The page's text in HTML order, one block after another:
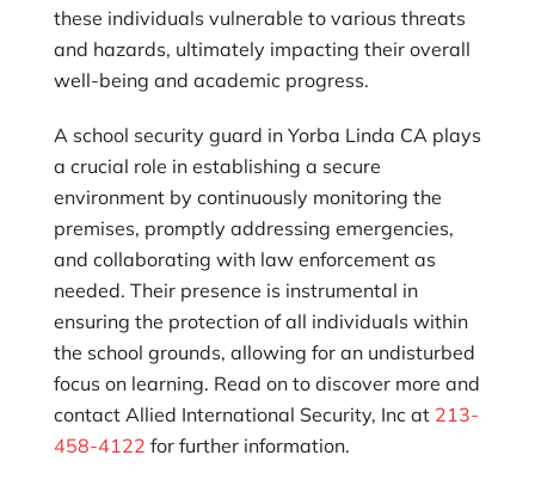
these individuals vulnerable to various threats
and hazards, ultimately impacting their overall
well-being and academic progress.
A school security guard in Yorba Linda CA plays
a crucial role in establishing a secure
environment by continuously monitoring the
premises, promptly addressing emergencies,
and collaborating with law enforcement as
needed. Their presence is instrumental in
ensuring the protection of all individuals within
the school grounds, allowing for an undisturbed
focus on learning. Read on to discover more and
contact Allied International Security, Inc at 213-
458-4122 for further information.